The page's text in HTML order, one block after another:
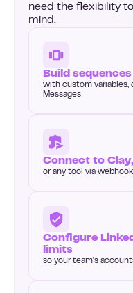
need the flexibility
mind.
Build sequences
with custom variables,
Messages
Connect to
or any tool via
Configure
limits
so your team's